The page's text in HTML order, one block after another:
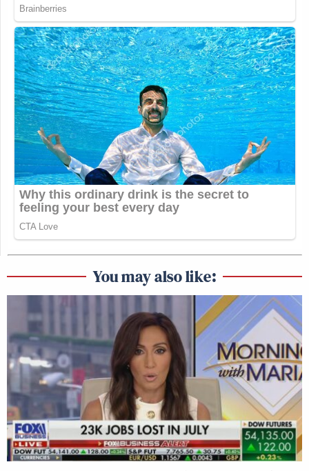
You may also like: